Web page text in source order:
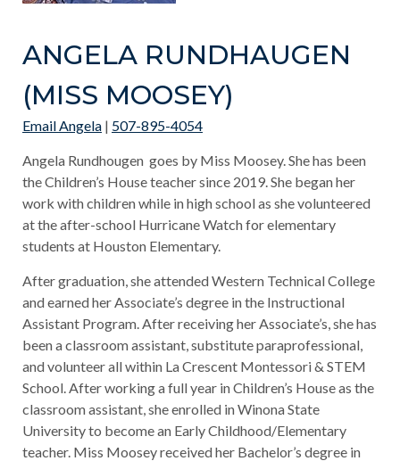
ANGELA RUNDHAUGEN
(MISS MOOSEY)
Email Angela | 507-895-4054
Angela Rundhougen goes by Miss Moosey. She has been
the Children’s House teacher since 2019. She began her
work with children while in high school as she volunteered
at the after-school Hurricane Watch for elementary
students at Houston Elementary.
After graduation, she attended Western Technical College
and earned her Associate’s degree in the Instructional
Assistant Program. After receiving her Associate’s, she has
been a classroom assistant, substitute paraprofessional,
and volunteer all within La Crescent Montessori & STEM
School. After working a full year in Children’s House as the
classroom assistant, she enrolled in Winona State
University to become an Early Childhood/Elementary
teacher. Miss Moosey received her Bachelor’s degree in